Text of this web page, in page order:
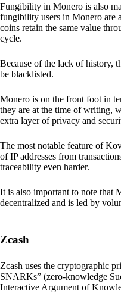
Fungibility in Monero is also
fungibility users in Monero are
coins retain the same value
cycle.
Because of the lack of history,
be blacklisted.
Monero is on the front foot in
they are at the time of writing,
extra layer of privacy and
The most notable feature of
of IP addresses from
traceability even harder.
It is also important to note that
decentralized and is led by
Zcash
Zcash uses the cryptographic
SNARKs” (zero-knowledge
Interactive Argument of